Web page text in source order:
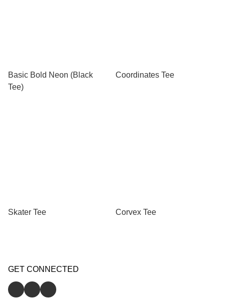
Basic Bold Neon (Black
Tee)
Coordinates Tee
Skater Tee Corvex Tee
GET CONNECTED